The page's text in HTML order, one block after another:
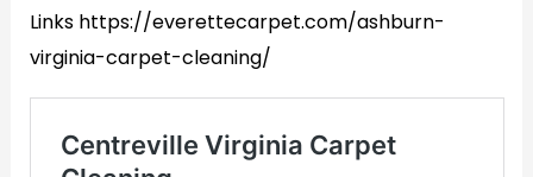
Links https://everettecarpet.com/ashburn-
virginia-carpet-cleaning/